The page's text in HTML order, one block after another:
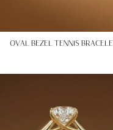
OVAL BEZEL TENNIS